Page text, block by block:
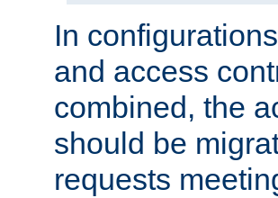
In
and access
combined, the
should be
requests